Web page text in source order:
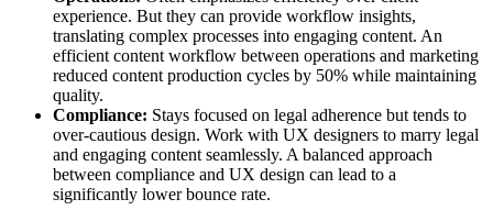
experience. But they can provide workflow insights,
translating complex processes into engaging content. An
efficient content workflow between operations and marketing
reduced content production cycles by 50% while maintaining
quality.
Compliance: Stays focused on legal adherence but tends to
over-cautious design. Work with UX designers to marry legal
and engaging content seamlessly. A balanced approach
between compliance and UX design can lead to a
significantly lower bounce rate.